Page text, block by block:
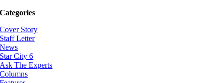
Categories
Cover Story
Staff Letter
News
Star City 6
Ask The Experts
Columns